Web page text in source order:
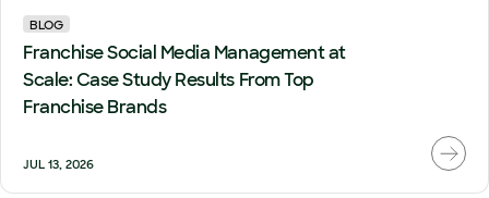
BLOG
Franchise Social Media Management at
Scale: Case Study Results From Top
Franchise Brands
JUL 13, 2026